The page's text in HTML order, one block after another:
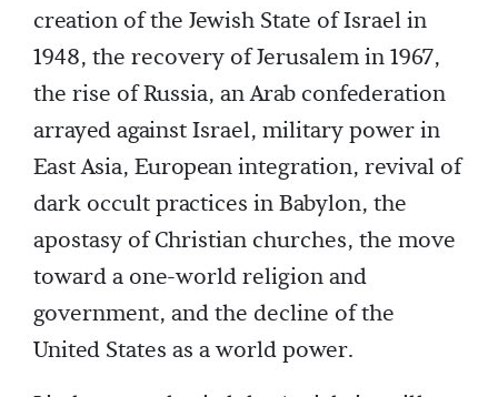
creation of the Jewish State of Israel in
1948, the recovery of Jerusalem in 1967,
the rise of Russia, an Arab confederation
arrayed against Israel, military power in
East Asia, European integration, revival of
dark occult practices in Babylon, the
apostasy of Christian churches, the move
toward a one-world religion and
government, and the decline of the
United States as a world power.